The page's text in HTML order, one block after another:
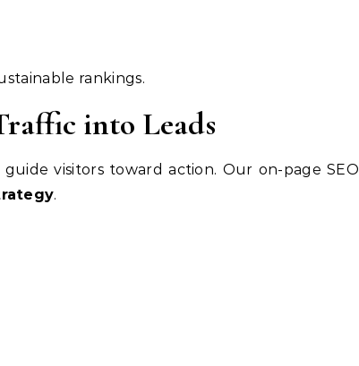
rankings.
into Leads
visitors toward action. Our on-page SEO
.